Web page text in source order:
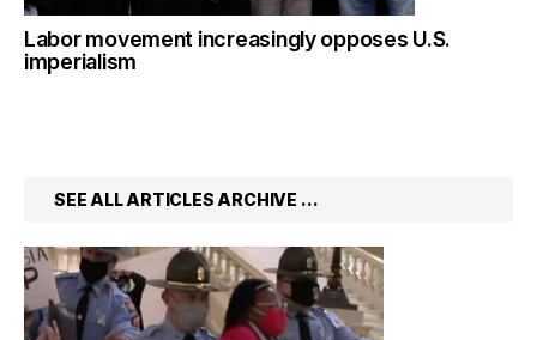
Labor movement increasingly opposes U.S.
imperialism
SEE ALL ARTICLES ARCHIVE …